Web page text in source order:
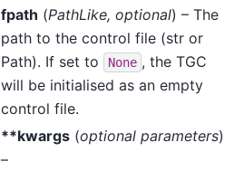
fpath (PathLike, optional) – The
path to the control file (str or
Path). If set to
None , the TGC
will be initialised as an empty
control file.
**kwargs (optional parameters)
–